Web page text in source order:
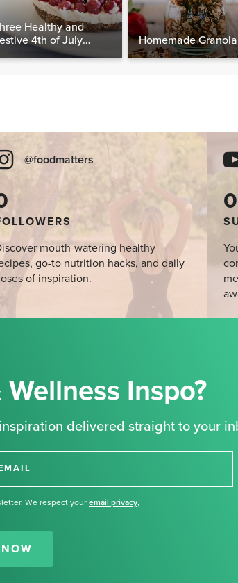
Healthy and
4th of July
Desserts, Plus a BONUS
Homemade Granola
@foodmatters
mouth-watering healthy
go-to nutrition hacks, and daily
of inspiration.
0
Inspo?
delivered straight to your
We respect your email privacy,
up for our